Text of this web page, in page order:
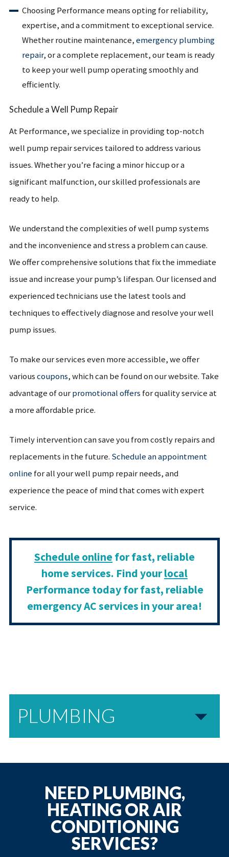
Choosing Performance means opting for reliability,
expertise, and a commitment to exceptional service.
Whether routine maintenance,emergency plumbing
repair, or a complete replacement, our team is ready
to keep your well pump operating smoothly and
efficiently.
Schedule a Well Pump Repair
At Performance, we specialize in providing top-notch
well pump repair services tailored to address various
issues. Whether you’re facing a minor hiccup or a
significant malfunction, our skilled professionals are
ready to help.
We understand the complexities of well pump systems
and the inconvenience and stress a problem can cause.
We offer comprehensive solutions that fix the immediate
issue and increase your pump’s lifespan. Our licensed and
experienced technicians use the latest tools and
techniques to effectively diagnose and resolve your well
pump issues.
To make our services even more accessible, we offer
variouscoupons, which can be found on our website. Take
advantage of ourpromotional offers for quality service at
a more affordable price.
Timely intervention can save you from costly repairs and
replacements in the future. Schedule an appointment
online for all your well pump repair needs, and
experience the peace of mind that comes with expert
service.
Schedule onlinefor fast, reliable
home services. Find yourlocal
Performance today for fast, reliable
emergency AC services in your area!
PLUMBING
NEED PLUMBING,
HEATING OR AIR
CONDITIONING
SERVICES?